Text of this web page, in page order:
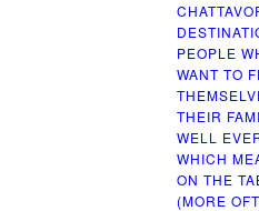
PEOPLE
WANT TO
THEIR
WELL
WHICH
ON THE
(MORE